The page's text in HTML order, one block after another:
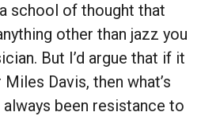
school of thought that
other than jazz you
But I’d argue that if it
Davis, then what’s
been resistance to